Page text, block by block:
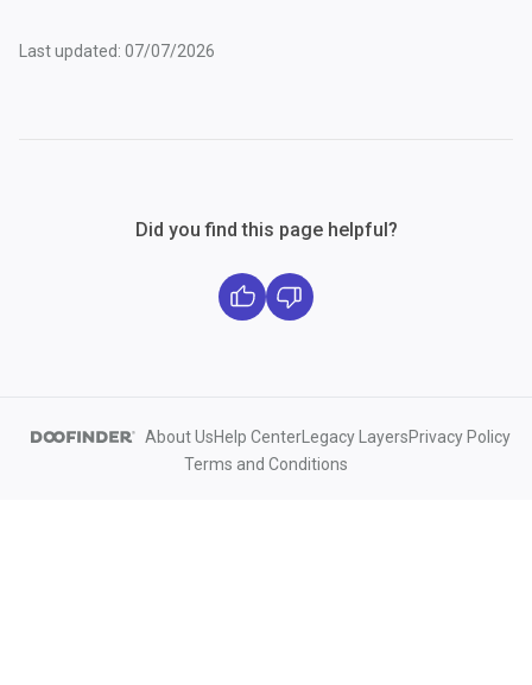
Last updated: 07/07/2026
Did you find this page helpful?
About UsHelp Center Legacy LayersPrivacy Policy
Terms and Conditions